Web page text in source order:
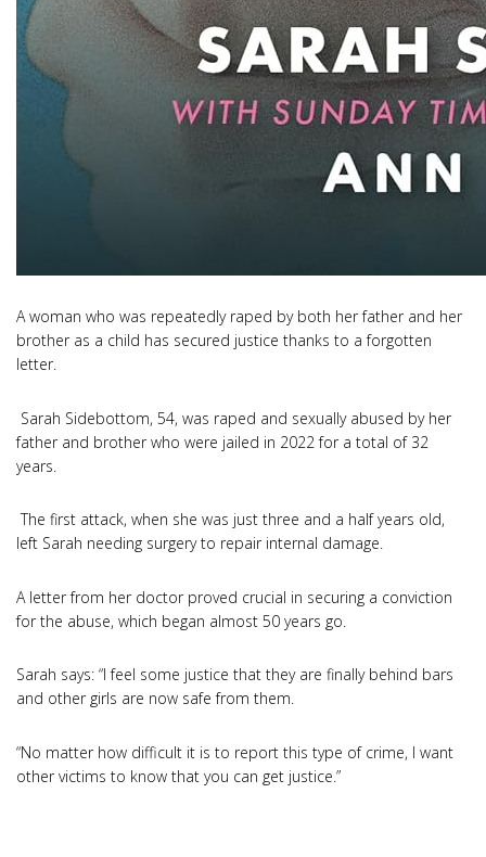
A woman who was repeatedly raped by both her father and her
brother as a child has secured justice thanks to a forgotten
letter.
Sarah Sidebottom, 54, was raped and sexually abused by her
father and brother who were jailed in 2022 for a total of 32
years.
The first attack, when she was just three and a half years old,
left Sarah needing surgery to repair internal damage.
A letter from her doctor proved crucial in securing a conviction
for the abuse, which began almost 50 years go.
Sarah says: “I feel some justice that they are finally behind bars
and other girls are now safe from them.
“No matter how difficult it is to report this type of crime, I want
other victims to know that you can get justice.”